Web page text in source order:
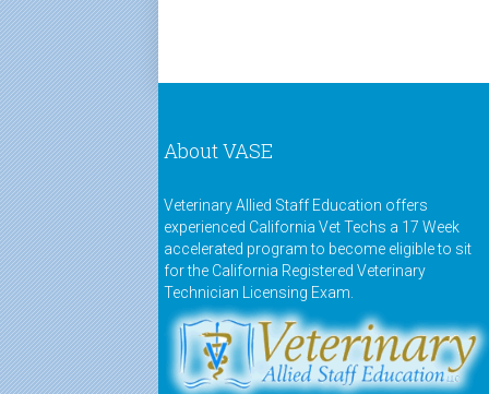
About VASE
Veterinary Allied Staff Education offers
experienced California Vet Techs a 17 Week
accelerated program to become eligible to sit
for the California Registered Veterinary
Technician Licensing Exam.